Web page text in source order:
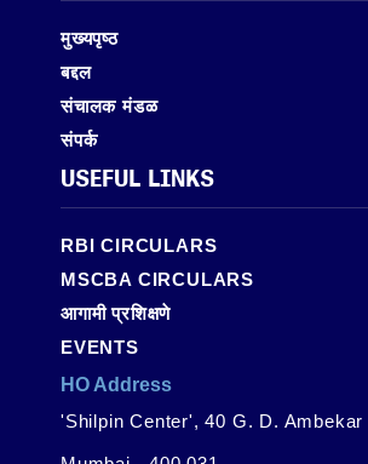
मुख्यपृष्ठ
बद्दल
संचालक मंडळ
संपर्क
USEFUL LINKS
RBI CIRCULARS
MSCBA CIRCULARS
आगामी प्रशिक्षणे
EVENTS
HO Address
'Shilpin Center', 40 G. D. Ambekar